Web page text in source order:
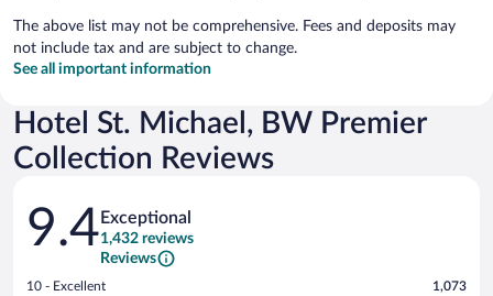
The above list may not be comprehensive. Fees and deposits may
not include tax and are subject to change.
See all important information
Hotel St. Michael, BW Premier
Collection Reviews
Reviews
9.4 Exceptional
1,432 reviews
Reviews
Rating
10 - Excellent 1,073